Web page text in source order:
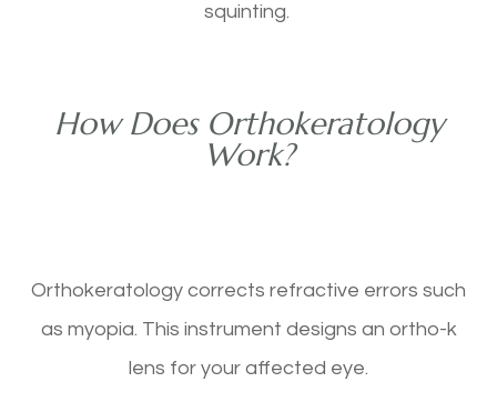
squinting.
How Does Orthokeratology
Work?
Orthokeratology corrects refractive errors such
as myopia. This instrument designs an ortho-k
lens for your affected eye.